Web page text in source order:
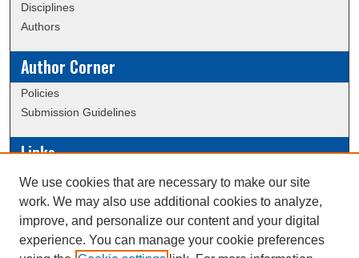
Disciplines
Authors
Author Corner
Policies
Submission Guidelines
Links
Conference/Event Hosting
Journal or Event Request Form
Scholarly Commons Help
We use cookies that are necessary to make our site
work. We may also use additional cookies to analyze,
improve, and personalize our content and your digital
experience. You can manage your cookie preferences